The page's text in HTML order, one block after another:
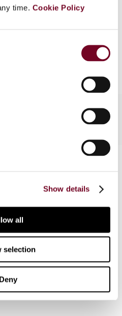
time. Cookie Policy
Show details
all
selection
Deny